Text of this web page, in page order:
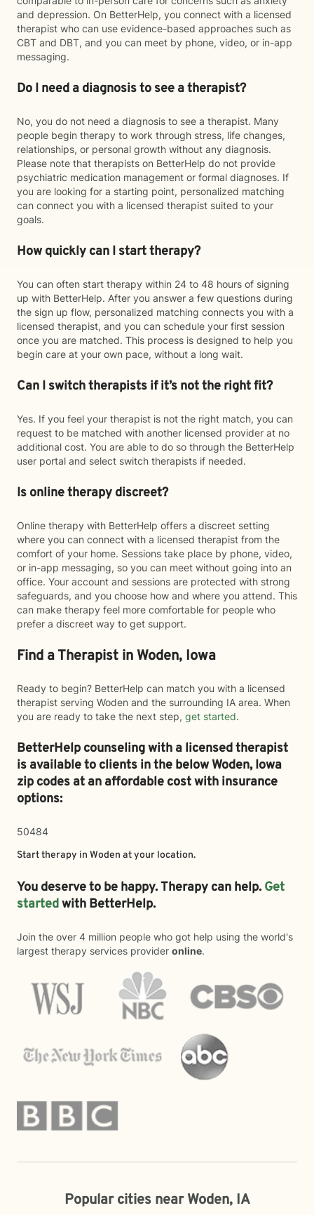
and depression. On BetterHelp, you connect with a licensed
therapist who can use evidence-based approaches such as
CBT and DBT, and you can meet by phone, video, or in-app
messaging.
Do I need a diagnosis to see a therapist?
No, you do not need a diagnosis to see a therapist. Many
people begin therapy to work through stress, life changes,
relationships, or personal growth without any diagnosis.
Please note that therapists on BetterHelp do not provide
psychiatric medication management or formal diagnoses. If
you are looking for a starting point, personalized matching
can connect you with a licensed therapist suited to your
goals.
How quickly can I start therapy?
You can often start therapy within 24 to 48 hours of signing
up with BetterHelp. After you answer a few questions during
the sign up flow, personalized matching connects you with a
licensed therapist, and you can schedule your first session
once you are matched. This process is designed to help you
begin care at your own pace, without a long wait.
Can I switch therapists if it’s not the right fit?
Yes. If you feel your therapist is not the right match, you can
request to be matched with another licensed provider at no
additional cost. You are able to do so through the BetterHelp
user portal and select switch therapists if needed.
Is online therapy discreet?
Online therapy with BetterHelp offers a discreet setting
where you can connect with a licensed therapist from the
comfort of your home. Sessions take place by phone, video,
or in-app messaging, so you can meet without going into an
office. Your account and sessions are protected with strong
safeguards, and you choose how and where you attend. This
can make therapy feel more comfortable for people who
prefer a discreet way to get support.
Find a Therapist in Woden, Iowa
Ready to begin? BetterHelp can match you with a licensed
therapist serving Woden and the surrounding IA area. When
you are ready to take the next step, get started.
BetterHelp counseling with a licensed therapist
is available to clients in the belowWoden,Iowa
zip codes at an affordable cost with insurance
options:
50484
Start therapy in Woden at your location.
You deserve to be happy. Therapy can help. Get
startedwith BetterHelp.
Join the over 4 million people who got help using the world's
largest therapy services provider online.
Popular cities near Woden, IA